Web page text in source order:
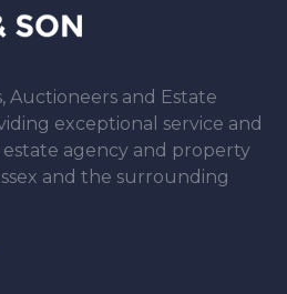
Auctioneers and Estate
exceptional service and
estate agency and property
and the surrounding